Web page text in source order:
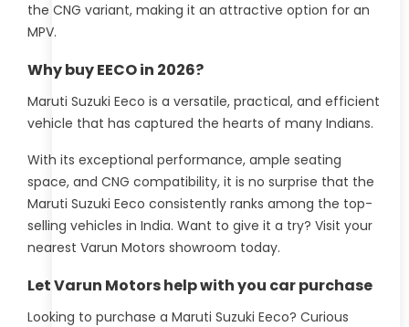
the CNG variant, making it an attractive option for an
MPV.
Why buy EECO in 2026?
Maruti Suzuki Eeco is a versatile, practical, and efficient
vehicle that has captured the hearts of many Indians.
With its exceptional performance, ample seating
space, and CNG compatibility, it is no surprise that the
Maruti Suzuki Eeco consistently ranks among the top-
selling vehicles in India. Want to give it a try? Visit your
nearest Varun Motors showroom today.
Let Varun Motors help with you car purchase
Looking to purchase a Maruti Suzuki Eeco? Curious